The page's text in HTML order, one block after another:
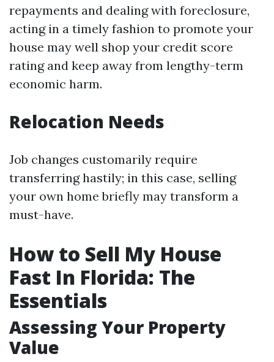
repayments and dealing with foreclosure,
acting in a timely fashion to promote your
house may well shop your credit score
rating and keep away from lengthy-term
economic harm.
Relocation Needs
Job changes customarily require
transferring hastily; in this case, selling
your own home briefly may transform a
must-have.
How to Sell My House
Fast In Florida: The
Essentials
Assessing Your Property
Value